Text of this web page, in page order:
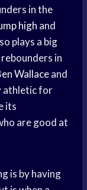
in the
high and
plays a big
in
Wallaceand
athletic for
its
are good at
is by having